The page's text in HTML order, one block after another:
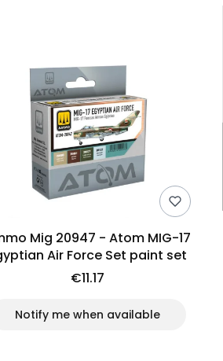
Mig 20947 - Atom MIG-17
Air Force Set paint set
€11.17
Notify me when available